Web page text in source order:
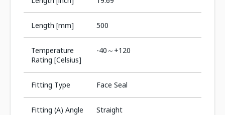
Length [mm] 500
Temperature
Rating [Celsius]
-40～+120
Fitting Type Face Seal
Fitting (A) Angle Straight